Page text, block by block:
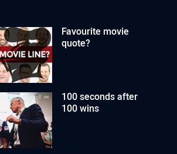
Favourite movie
quote?
100 seconds after
100 wins